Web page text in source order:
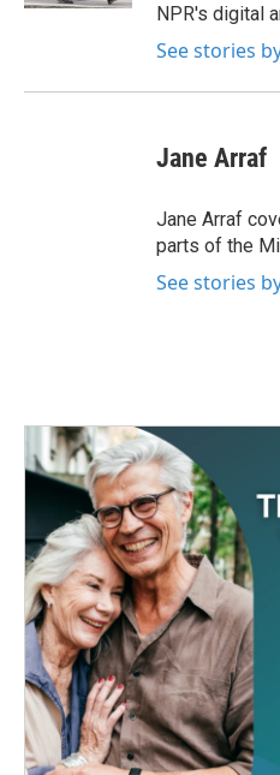
NPR's digital
See stories
Jane Arraf
Jane Arraf
parts of the
See stories